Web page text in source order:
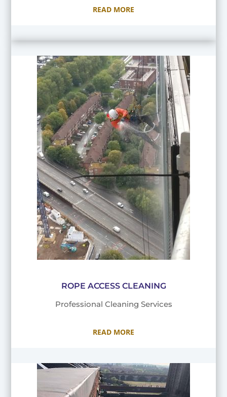
READ MORE
ROPE ACCESS CLEANING
Professional Cleaning Services
READ MORE